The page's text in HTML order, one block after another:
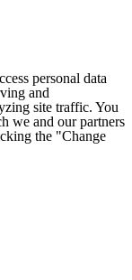
personal data
and
site traffic. You
we and our partners
the "Change